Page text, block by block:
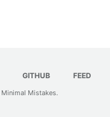
GITHUB FEED
Minimal Mistakes.